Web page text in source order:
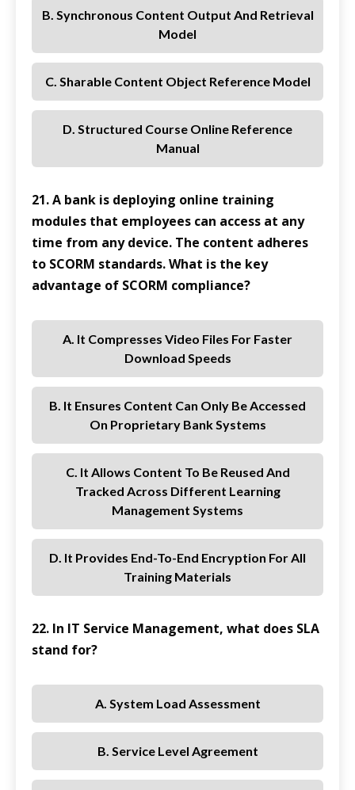
B. Synchronous Content Output And Retrieval
Model
C. Sharable Content Object Reference Model
D. Structured Course Online Reference
Manual
21. A bank is deploying online training
modules that employees can access at any
time from any device. The content adheres
to SCORM standards. What is the key
advantage of SCORM compliance?
A. It Compresses Video Files For Faster
Download Speeds
B. It Ensures Content Can Only Be Accessed
On Proprietary Bank Systems
C. It Allows Content To Be Reused And
Tracked Across Different Learning
Management Systems
D. It Provides End-To-End Encryption For All
Training Materials
22. In IT Service Management, what does SLA
stand for?
A. System Load Assessment
B. Service Level Agreement